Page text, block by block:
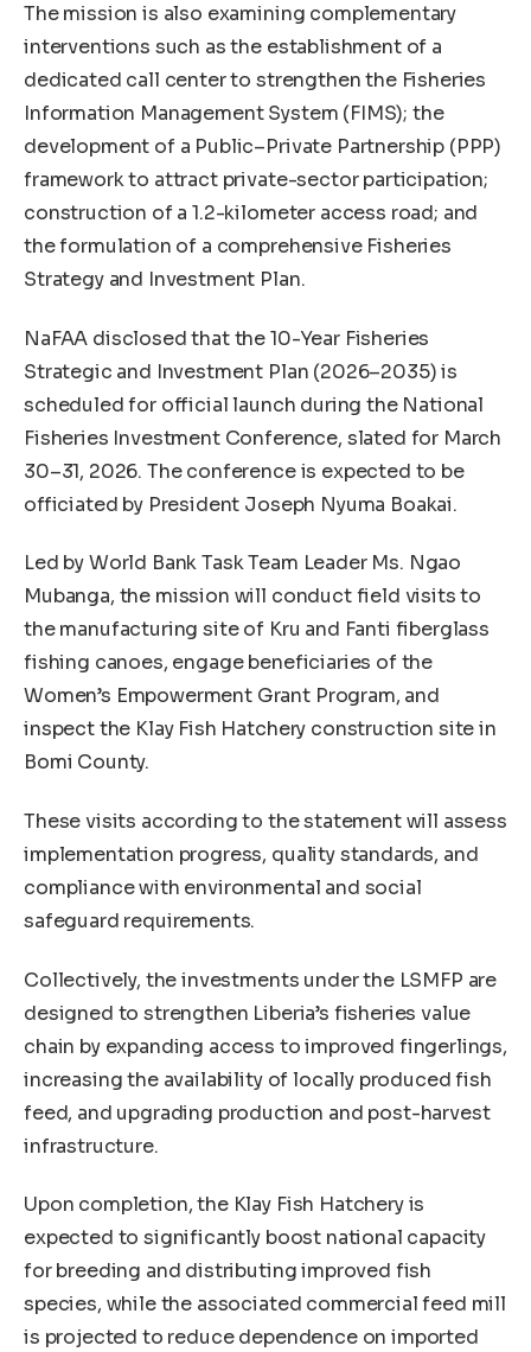
The mission is also examining complementary
interventions such as the establishment of a
dedicated call center to strengthen the Fisheries
Information Management System (FIMS); the
development of a Public–Private Partnership (PPP)
framework to attract private-sector participation;
construction of a 1.2-kilometer access road; and
the formulation of a comprehensive Fisheries
Strategy and Investment Plan.
NaFAA disclosed that the 10-Year Fisheries
Strategic and Investment Plan (2026–2035) is
scheduled for official launch during the National
Fisheries Investment Conference, slated for March
30–31, 2026. The conference is expected to be
officiated by President Joseph Nyuma Boakai.
Led by World Bank Task Team Leader Ms. Ngao
Mubanga, the mission will conduct field visits to
the manufacturing site of Kru and Fanti fiberglass
fishing canoes, engage beneficiaries of the
Women’s Empowerment Grant Program, and
inspect the Klay Fish Hatchery construction site in
Bomi County.
These visits according to the statement will assess
implementation progress, quality standards, and
compliance with environmental and social
safeguard requirements.
Collectively, the investments under the LSMFP are
designed to strengthen Liberia’s fisheries value
chain by expanding access to improved fingerlings,
increasing the availability of locally produced fish
feed, and upgrading production and post-harvest
infrastructure.
Upon completion, the Klay Fish Hatchery is
expected to significantly boost national capacity
for breeding and distributing improved fish
species, while the associated commercial feed mill
is projected to reduce dependence on imported